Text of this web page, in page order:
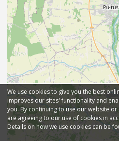
We use cookies to give you the best
improves our sites' functionality and
you. By continuing to use our website
are agreeing to our use of cookies in
Details on how we use cookies can be